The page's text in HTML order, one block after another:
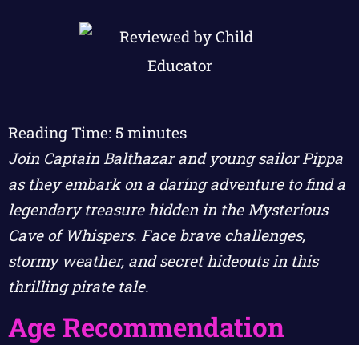
Reading Time: 5 minutes
Join Captain Balthazar and young sailor Pippa
as they embark on a daring adventure to find a
legendary treasure hidden in the Mysterious
Cave of Whispers. Face brave challenges,
stormy weather, and secret hideouts in this
thrilling pirate tale.
Age Recommendation